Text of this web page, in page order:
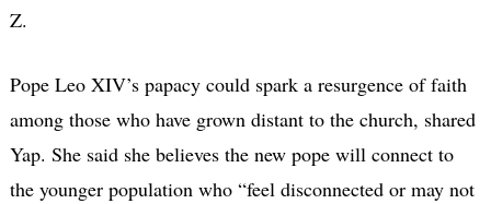
Z.
Pope Leo XIV’s papacy could spark a resurgence of faith
among those who have grown distant to the church, shared
Yap. She said she believes the new pope will connect to
the younger population who “feel disconnected or may not